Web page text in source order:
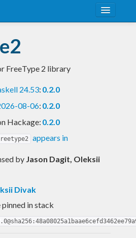
FreeType 2 library
24.53: 0.2.0
08-06: 0.2.0
Hackage: 0.2.0
appears in
by Jason Dagit, Oleksii
Divak
in stack